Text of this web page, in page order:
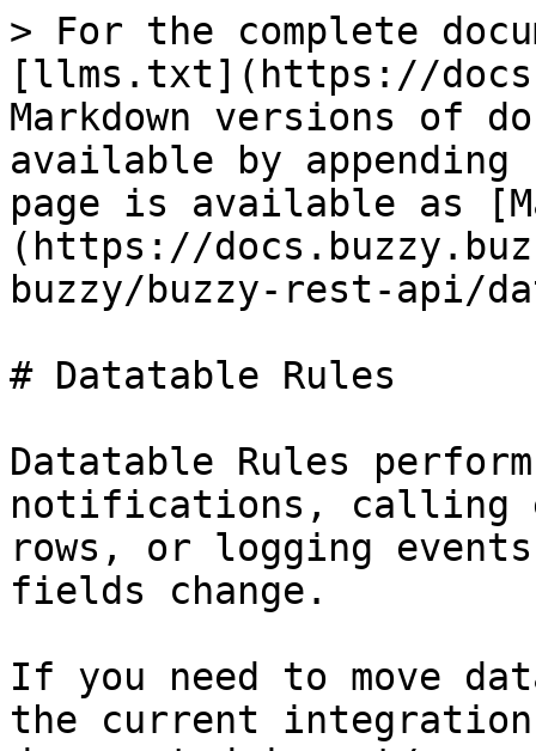
> For the complete
[llms.txt](https://
Markdown versions of
available by
page is available as
(https://
buzzy/buzzy-rest-api/
# Datatable Rules
Datatable Rules
notifications, calling
rows, or logging
fields change.
If you need to move
the current